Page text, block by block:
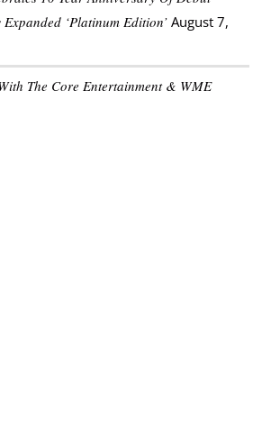
‘Platinum Edition’ August 7,
The Core Entertainment & WME